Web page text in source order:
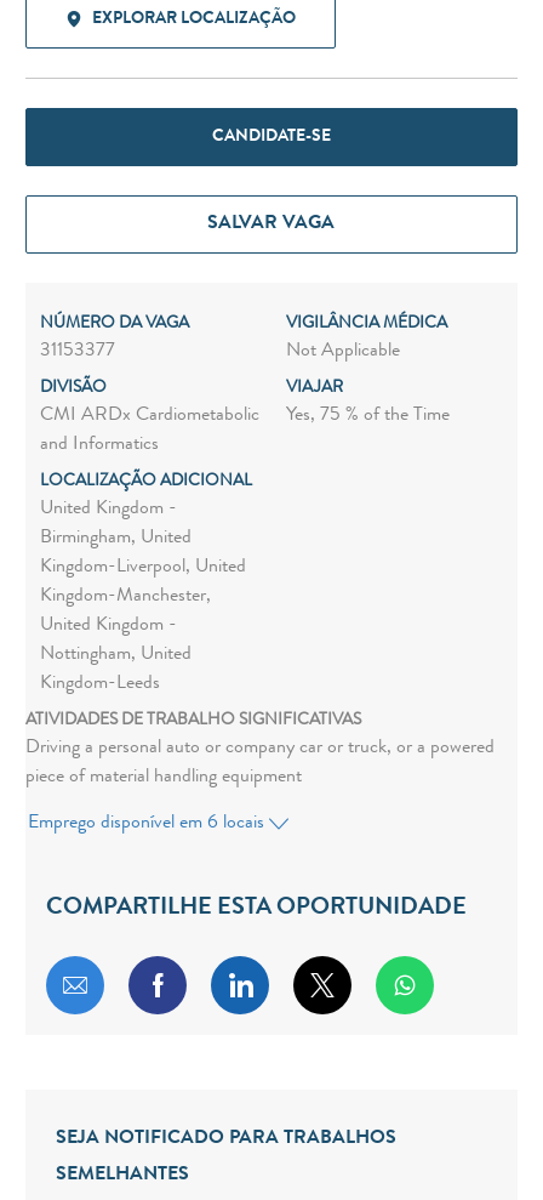
EXPLORAR LOCALIZAÇÃO
CANDIDATE-SE
SALVAR VAGA
NÚMERO DA VAGA
31153377
VIGILÂNCIA MÉDICA
Not Applicable
DIVISÃO
CMI ARDx Cardiometabolic
and Informatics
VIAJAR
Yes, 75 % of the Time
LOCALIZAÇÃO ADICIONAL
United Kingdom -
Birmingham, United
Kingdom-Liverpool, United
Kingdom-Manchester,
United Kingdom -
Nottingham, United
Kingdom-Leeds
ATIVIDADES DE TRABALHO SIGNIFICATIVAS
Driving a personal auto or company car or truck, or a powered
piece of material handling equipment
Emprego disponível em 6 locais
COMPARTILHE ESTA OPORTUNIDADE
Compartilhar por e-mail
Compartilhar via Facebook
Compartilhar via LinkedIn
Compartilhar via
SEJA NOTIFICADO PARA TRABALHOS
SEMELHANTES